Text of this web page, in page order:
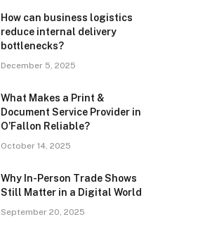
How can business logistics
reduce internal delivery
bottlenecks?
December 5, 2025
What Makes a Print &
Document Service Provider in
O’Fallon Reliable?
October 14, 2025
Why In-Person Trade Shows
Still Matter in a Digital World
September 20, 2025